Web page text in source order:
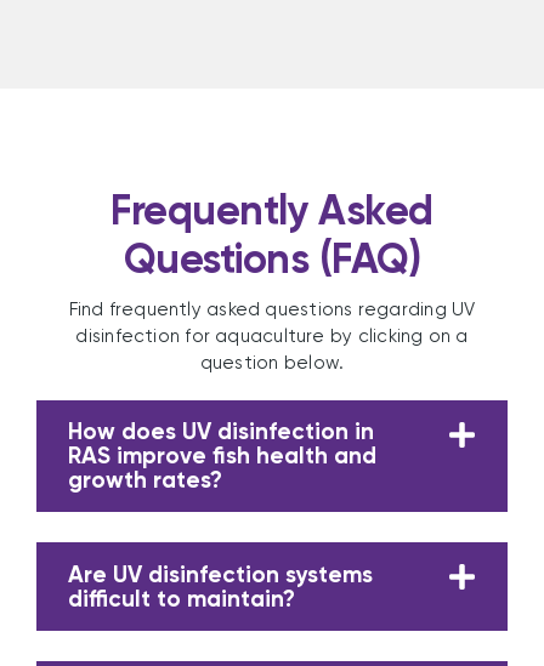
Frequently Asked
Questions (FAQ)
Find frequently asked questions regarding UV
disinfection for aquaculture by clicking on a
question below.
How does UV disinfection in
RAS improve fish health and
growth rates?
Are UV disinfection systems
difficult to maintain?